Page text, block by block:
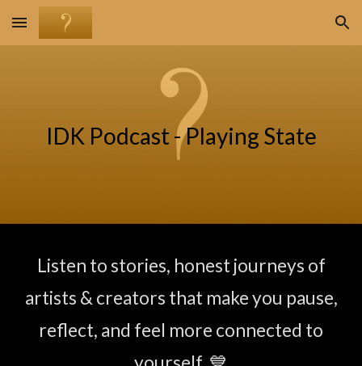
Skip to main content Skip to navigation
IDK Podcast -Playing State
Listen to stories, honest journeys of
artists & creators that make you pause,
reflect, and feel more connected to